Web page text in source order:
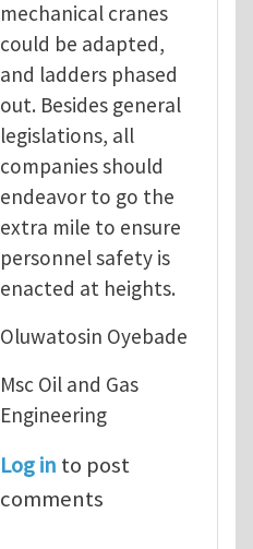
mechanical cranes
could be adapted,
and ladders phased
out. Besides general
legislations, all
companies should
endeavor to go the
extra mile to ensure
personnel safety is
enacted at heights.
Oluwatosin Oyebade
Msc Oil and Gas
Engineering
Log in to post
comments